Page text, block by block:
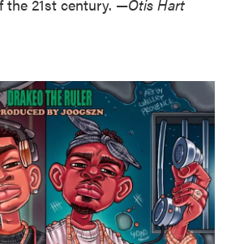
the 21st century. —Otis Hart